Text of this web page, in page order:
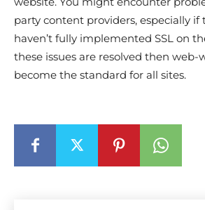
party content providers, especially if
haven’t fully implemented SSL on
these issues are resolved then web-
become the standard for all sites.